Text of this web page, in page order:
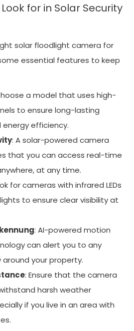
for in Solar Security
solar floodlight camera for
essential features to keep
a model that uses high-
to ensure long-lasting
efficiency.
: A solar-powered camera
that you can access real-time
at any time.
for cameras with infrared LEDs
to ensure clear visibility at
: AI-powered motion
can alert you to any
your property.
: Ensure that the camera
harsh weather
if you live in an area with